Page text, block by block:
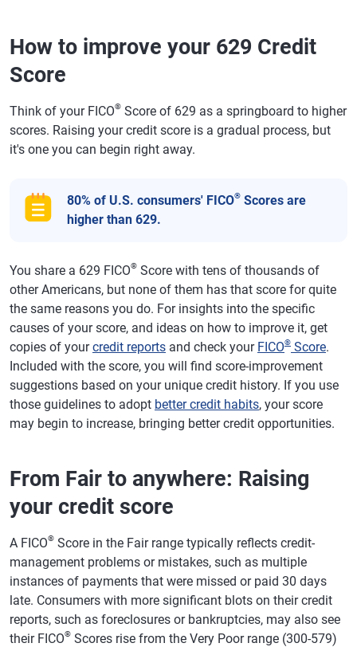
How to improve your 629 Credit
Score
Think of your FICO® Score of 629 as a springboard to higher
scores. Raising your credit score is a gradual process, but
it's one you can begin right away.
80% of U.S. consumers' FICO® Scores are
higher than 629.
You share a 629 FICO® Score with tens of thousands of
other Americans, but none of them has that score for quite
the same reasons you do. For insights into the specific
causes of your score, and ideas on how to improve it, get
copies of yourcredit reports and check your FICO® Score.
Included with the score, you will find score-improvement
suggestions based on your unique credit history. If you use
those guidelines to adopt better credit habits, your score
may begin to increase, bringing better credit opportunities.
From Fair to anywhere: Raising
your credit score
A FICO® Score in the Fair range typically reflects credit-
management problems or mistakes, such as multiple
instances of payments that were missed or paid 30 days
late. Consumers with more significant blots on their credit
reports, such as foreclosures or bankruptcies, may also see
their FICO® Scores rise from the Very Poor range (300-579)